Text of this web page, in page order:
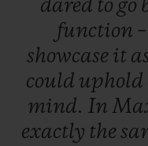
dared to go
function –
showcase it
could uphold
mind. In
exactly the